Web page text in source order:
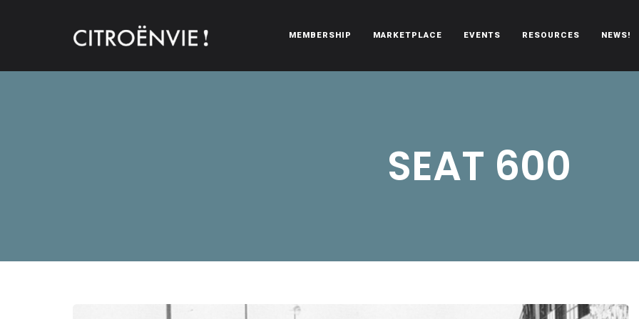
MEMBERSHIP MARKETPLACE EVENTS RESOURCES NEWS!
SEAT 600